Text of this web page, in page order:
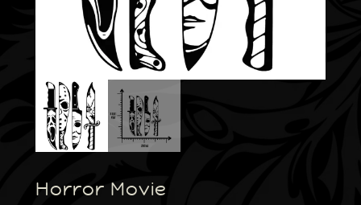
Horror Movie